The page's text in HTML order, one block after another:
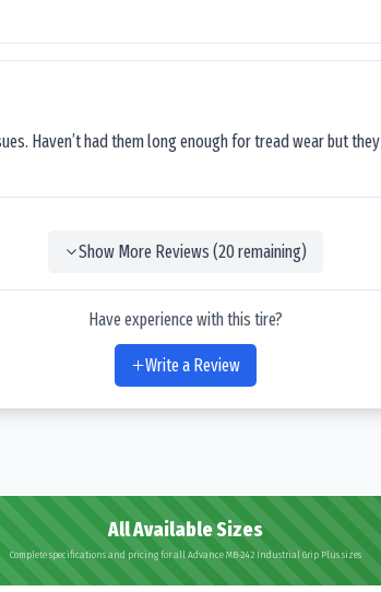
Haven’t had them long enough for tread wear but
Show More Reviews (20remaining)
Have experience with this tire?
Write a Review
All Available Sizes
Complete specifications and pricing for all Advance MB-242 Industrial Grip Plus sizes